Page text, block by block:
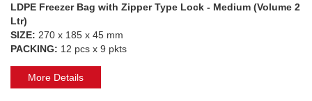
LDPE Freezer Bag with Zipper Type Lock - Medium (Volume 2
Ltr)
SIZE: 270 x 185 x 45 mm
PACKING: 12 pcs x 9 pkts
More Details